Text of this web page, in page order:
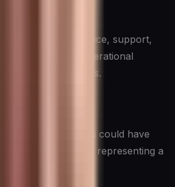
Costs
still incur maintenance, support,
to ongoing operational
benefits.
underutilized assets could have
productive areas, representing a
cost.